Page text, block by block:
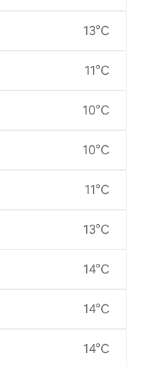
13°C
11°C
10°C
10°C
11°C
13°C
14°C
14°C
14°C